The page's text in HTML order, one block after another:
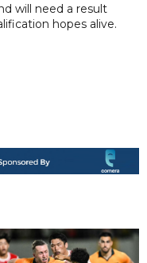
will need a result
hopes alive.